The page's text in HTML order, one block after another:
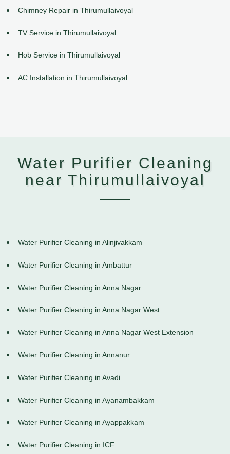
Chimney Repair in Thirumullaivoyal
TV Service in Thirumullaivoyal
Hob Service in Thirumullaivoyal
AC Installation in Thirumullaivoyal
Water Purifier Cleaning
near Thirumullaivoyal
Water Purifier Cleaning in Alinjivakkam
Water Purifier Cleaning in Ambattur
Water Purifier Cleaning in Anna Nagar
Water Purifier Cleaning in Anna Nagar West
Water Purifier Cleaning in Anna Nagar West Extension
Water Purifier Cleaning in Annanur
Water Purifier Cleaning in Avadi
Water Purifier Cleaning in Ayanambakkam
Water Purifier Cleaning in Ayappakkam
Water Purifier Cleaning in ICF